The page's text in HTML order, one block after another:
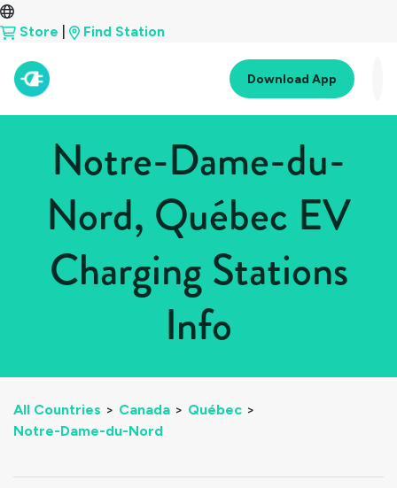
Store Find Station
Download App
Notre-Dame-du-
Nord, Québec EV
Charging Stations
Info
All Countries > Canada > Québec >
Notre-Dame-du-Nord